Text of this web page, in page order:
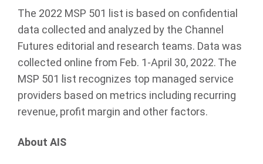
The 2022 MSP 501 list is based on confidential
data collected and analyzed by the Channel
Futures editorial and research teams. Data was
collected online from Feb. 1-April 30, 2022. The
MSP 501 list recognizes top managed service
providers based on metrics including recurring
revenue, profit margin and other factors.
About AIS